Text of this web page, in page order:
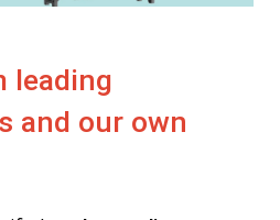
leading
and our own